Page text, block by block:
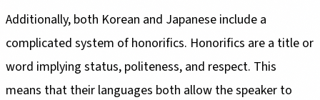
Additionally, both Korean and Japanese include a
complicated system of honorifics. Honorifics are a title or
word implying status, politeness, and respect. This
means that their languages both allow the speaker to